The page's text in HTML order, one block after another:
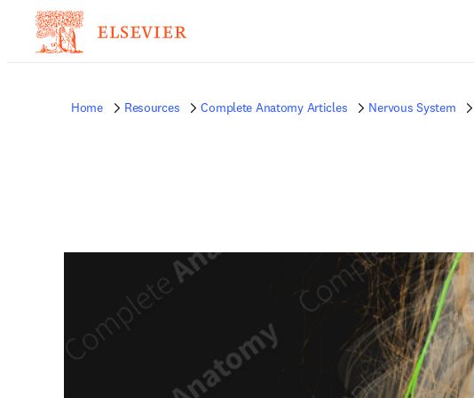
Home Resources Complete Anatomy Articles Nervous System